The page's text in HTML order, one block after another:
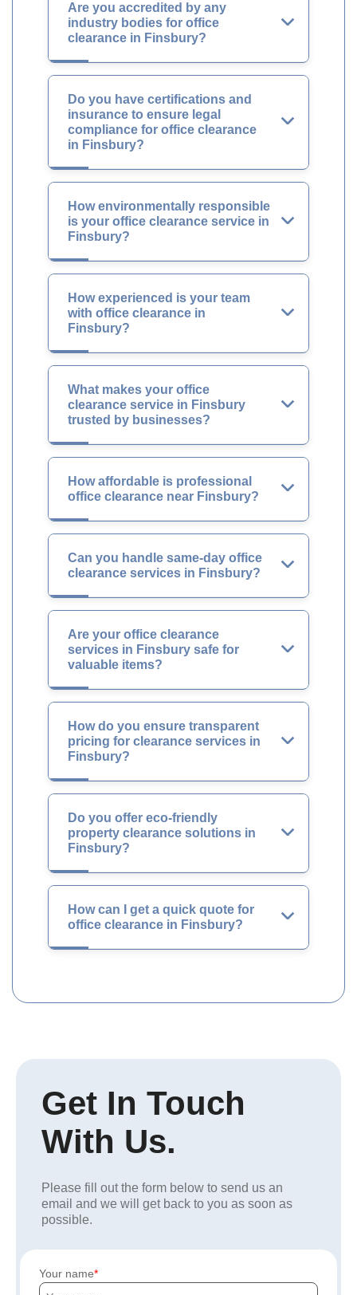
Are you accredited by any
industry bodies for office
clearance in Finsbury?
Do you have certifications and
insurance to ensure legal
compliance for office clearance
in Finsbury?
How environmentally responsible
is your office clearance service in
Finsbury?
How experienced is your team
with office clearance in
Finsbury?
What makes your office
clearance service in Finsbury
trusted by businesses?
How affordable is professional
office clearance near Finsbury?
Can you handle same-day office
clearance services in Finsbury?
Are your office clearance
services in Finsbury safe for
valuable items?
How do you ensure transparent
pricing for clearance services in
Finsbury?
Do you offer eco-friendly
property clearance solutions in
Finsbury?
How can I get a quick quote for
office clearance in Finsbury?
Get In Touch
With Us.
Please fill out the form below to send us an
email and we will get back to you as soon as
possible.
Your name